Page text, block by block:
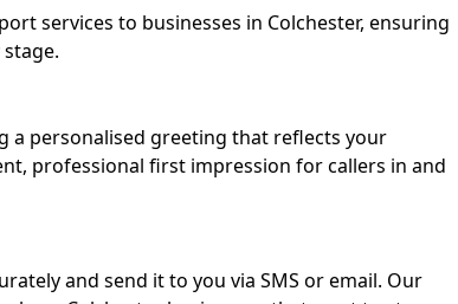
services to businesses in Colchester, ensuring
a personalised greeting that reflects your
professional first impression for callers in and
and send it to you via SMS or email. Our